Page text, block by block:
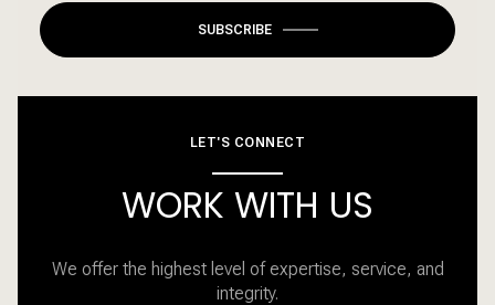
SUBSCRIBE
LET'S CONNECT
WORK WITH US
We offer the highest level of expertise, service, and
integrity.